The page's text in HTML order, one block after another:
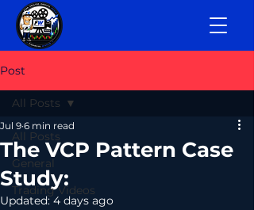
Post
All Posts
General
Trading Videos
All Posts
The VCP Pattern Case
Study:
Jul 9 6 min read
Updated:4 days ago